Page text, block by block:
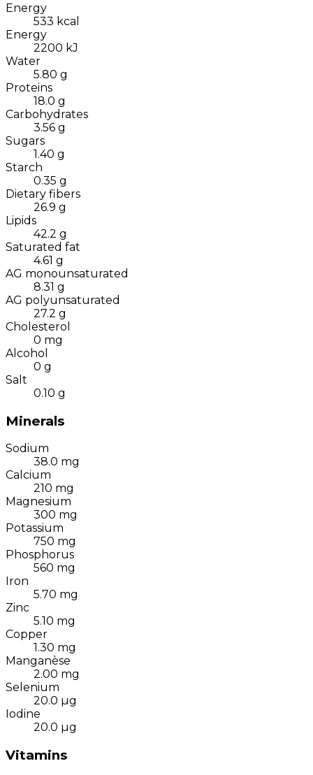
Energy
533 kcal
Energy
2200 kJ
Water
5.80 g
Proteins
18.0 g
Carbohydrates
3.56 g
Sugars
1.40 g
Starch
0.35 g
Dietary fibers
26.9 g
Lipids
42.2 g
Saturated fat
4.61 g
AG monounsaturated
8.31 g
AG polyunsaturated
27.2 g
Cholesterol
0 mg
Alcohol
0 g
Salt
0.10 g
Minerals
Sodium
38.0 mg
Calcium
210 mg
Magnesium
300 mg
Potassium
750 mg
Phosphorus
560 mg
Iron
5.70 mg
Zinc
5.10 mg
Copper
1.30 mg
Manganèse
2.00 mg
Selenium
20.0 µg
Iodine
20.0 µg
Vitamins